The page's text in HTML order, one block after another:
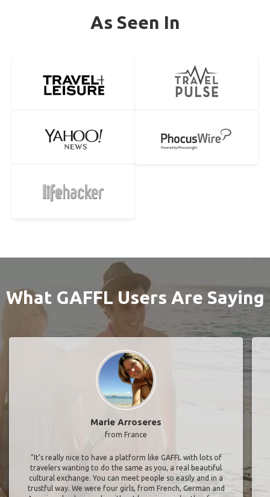
As Seen In
What GAFFL Users Are Saying
Marie Arroseres
from France
"It’s really nice to have a platform like GAFFL with lots of
travelers wanting to do the same as you, a real beautiful
cultural exchange. You can meet people so easily and in a
trustful way. We were four girls, from French, German and